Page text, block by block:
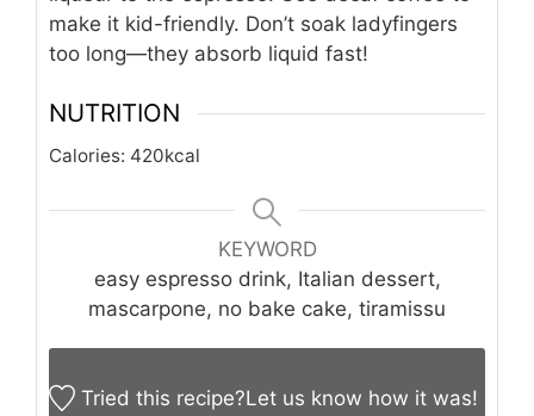
make it kid-friendly. Don’t soak ladyfingers
too long—they absorb liquid fast!
NUTRITION
Calories: 420kcal
KEYWORD
easy espresso drink, Italian dessert,
mascarpone, no bake cake, tiramissu
Tried this recipe?Let us know how it was!